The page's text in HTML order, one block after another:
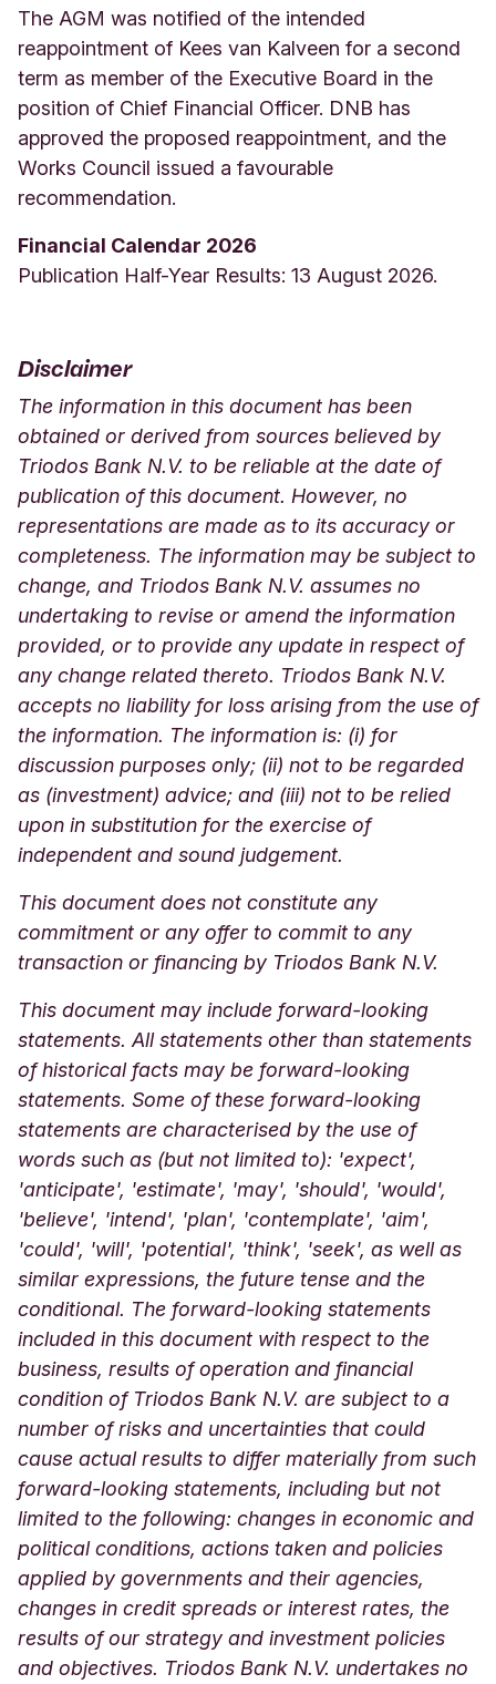
The AGM was notified of the intended
reappointment of Kees van Kalveen for a second
term as member of the Executive Board in the
position of Chief Financial Officer. DNB has
approved the proposed reappointment, and the
Works Council issued a favourable
recommendation.
Financial Calendar 2026
Publication Half-Year Results: 13 August 2026.
Disclaimer
The information in this document has been
obtained or derived from sources believed by
Triodos Bank N.V. to be reliable at the date of
publication of this document. However, no
representations are made as to its accuracy or
completeness. The information may be subject to
change, and Triodos Bank N.V. assumes no
undertaking to revise or amend the information
provided, or to provide any update in respect of
any change related thereto. Triodos Bank N.V.
accepts no liability for loss arising from the use of
the information. The information is: (i) for
discussion purposes only; (ii) not to be regarded
as (investment) advice; and (iii) not to be relied
upon in substitution for the exercise of
independent and sound judgement.
This document does not constitute any
commitment or any offer to commit to any
transaction or financing by Triodos Bank N.V.
This document may include forward-looking
statements. All statements other than statements
of historical facts may be forward-looking
statements. Some of these forward-looking
statements are characterised by the use of
words such as (but not limited to): 'expect',
'anticipate', 'estimate', 'may', 'should', 'would',
'believe', 'intend', 'plan', 'contemplate', 'aim',
'could', 'will', 'potential', 'think', 'seek', as well as
similar expressions, the future tense and the
conditional. The forward-looking statements
included in this document with respect to the
business, results of operation and financial
condition of Triodos Bank N.V. are subject to a
number of risks and uncertainties that could
cause actual results to differ materially from such
forward-looking statements, including but not
limited to the following: changes in economic and
political conditions, actions taken and policies
applied by governments and their agencies,
changes in credit spreads or interest rates, the
results of our strategy and investment policies
and objectives. Triodos Bank N.V. undertakes no